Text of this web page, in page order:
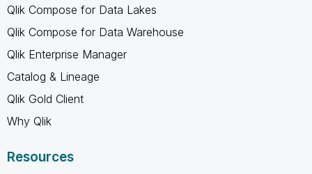
Qlik Compose for Data Lakes
Qlik Compose for Data Warehouse
Qlik Enterprise Manager
Catalog & Lineage
Qlik Gold Client
Why Qlik
Resources